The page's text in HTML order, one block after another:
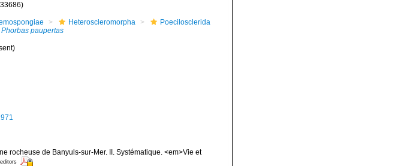
Heteroscleromorpha
Poecilosclerida
Phorbas paupertas
rocheuse de Banyuls-sur-Mer. II. Systématique. <em>Vie et